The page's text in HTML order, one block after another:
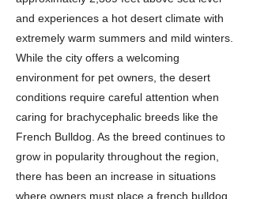
and experiences a hot desert climate with
extremely warm summers and mild winters.
While the city offers a welcoming
environment for pet owners, the desert
conditions require careful attention when
caring for brachycephalic breeds like the
French Bulldog. As the breed continues to
grow in popularity throughout the region,
there has been an increase in situations
where owners must place a french bulldog